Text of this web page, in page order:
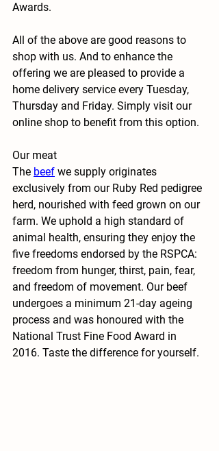
Awards.
All of the above are good reasons to
shop with us. And to enhance the
offering we are pleased to provide a
home delivery service every Tuesday,
Thursday and Friday. Simply visit our
online shop to benefit from this option.
Our meat
The beef we supply originates
exclusively from our Ruby Red pedigree
herd, nourished with feed grown on our
farm. We uphold a high standard of
animal health, ensuring they enjoy the
five freedoms endorsed by the RSPCA:
freedom from hunger, thirst, pain, fear,
and freedom of movement. Our beef
undergoes a minimum 21-day ageing
process and was honoured with the
National Trust Fine Food Award in
2016. Taste the difference for yourself.